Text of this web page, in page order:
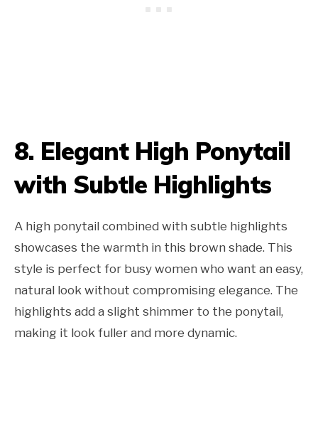
8. Elegant High Ponytail
with Subtle Highlights
A high ponytail combined with subtle highlights
showcases the warmth in this brown shade. This
style is perfect for busy women who want an easy,
natural look without compromising elegance. The
highlights add a slight shimmer to the ponytail,
making it look fuller and more dynamic.